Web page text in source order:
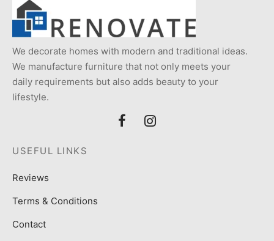
We decorate homes with modern and traditional ideas.
We manufacture furniture that not only meets your
daily requirements but also adds beauty to your
lifestyle.
USEFUL LINKS
Reviews
Terms & Conditions
Contact